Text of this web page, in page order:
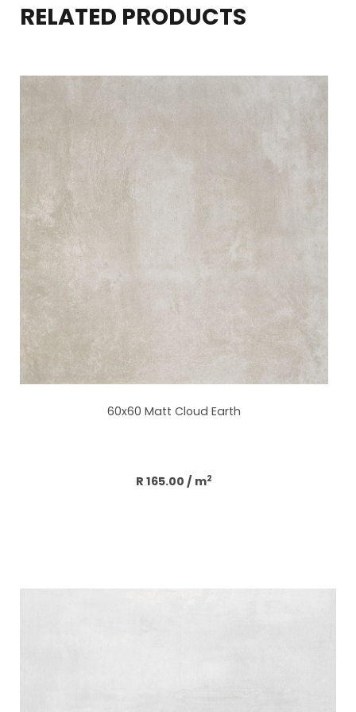
RELATED PRODUCTS
60x60 Matt Cloud Earth
R 165.00 / m2
Add to cart